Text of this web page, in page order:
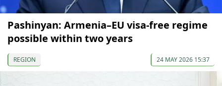
Pashinyan: Armenia–EU visa-free regime
possible within two years
REGION 24 MAY 2026 15:37